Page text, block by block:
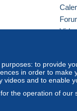
to provide
in order to
and to enable
the operation of
America/